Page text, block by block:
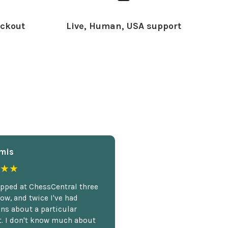
Live, Human, USA support
at ChessCentral three
and twice I've had
about a particular
I don't know much about